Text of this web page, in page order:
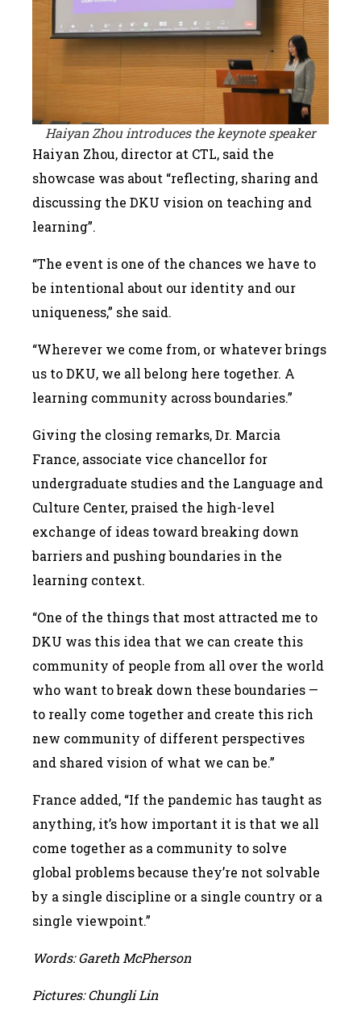
Haiyan Zhou introduces the keynote speaker
Haiyan Zhou, director at CTL, said the
showcase was about “reflecting, sharing and
discussing the DKU vision on teaching and
learning”.
“The event is one of the chances we have to
be intentional about our identity and our
uniqueness,” she said.
“Wherever we come from, or whatever brings
us to DKU, we all belong here together. A
learning community across boundaries.”
Giving the closing remarks, Dr. Marcia
France, associate vice chancellor for
undergraduate studies and the Language and
Culture Center, praised the high-level
exchange of ideas toward breaking down
barriers and pushing boundaries in the
learning context.
“One of the things that most attracted me to
DKU was this idea that we can create this
community of people from all over the world
who want to break down these boundaries —
to really come together and create this rich
new community of different perspectives
and shared vision of what we can be.”
France added, “If the pandemic has taught as
anything, it’s how important it is that we all
come together as a community to solve
global problems because they’re not solvable
by a single discipline or a single country or a
single viewpoint.”
Words: Gareth McPherson
Pictures: Chungli Lin